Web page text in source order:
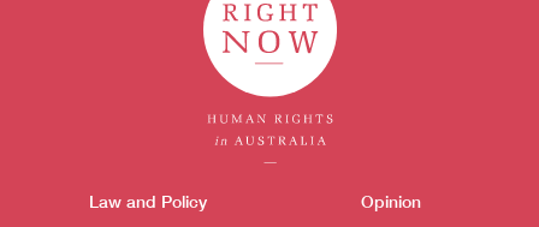
Themes menu
Law and Policy
Opinion